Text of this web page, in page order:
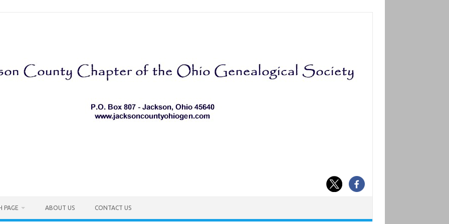
PAGE ABOUT US CONTACT US